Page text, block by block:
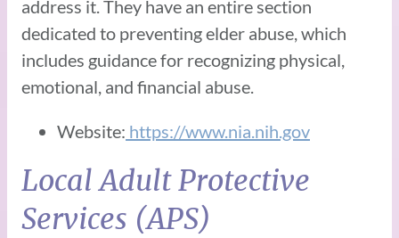
address it. They have an entire section
dedicated to preventing elder abuse, which
includes guidance for recognizing physical,
emotional, and financial abuse.
Website: https://www.nia.nih.gov
Local Adult Protective
Services (APS)